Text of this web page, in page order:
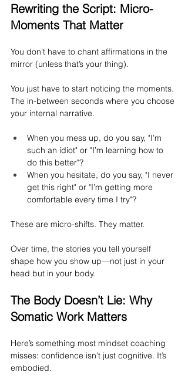
Rewriting the Script: Micro-
Moments That Matter
You don’t have to chant affirmations in the
mirror (unless that’s your thing).
You just have to start noticing the moments.
The in-between seconds where you choose
your internal narrative.
When you mess up, do you say, "I’m
such an idiot" or "I’m learning how to
do this better"?
When you hesitate, do you say, "I never
get this right" or "I’m getting more
comfortable every time I try"?
These are micro-shifts. They matter.
Over time, the stories you tell yourself
shape how you show up—not just in your
head but in your body.
The Body Doesn’t Lie: Why
Somatic Work Matters
Here’s something most mindset coaching
misses: confidence isn’t just cognitive. It’s
embodied.